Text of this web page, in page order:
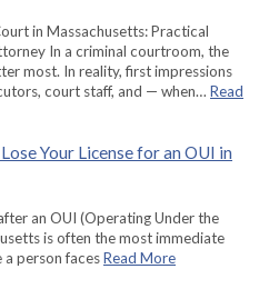
in Massachusetts: Practical
In a criminal courtroom, the
most. In reality, first impressions
court staff, and — when… Read
Your License for an OUI in
an OUI (Operating Under the
is often the most immediate
person facesRead More